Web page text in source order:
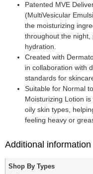
Patented MVE
(MultiVesicular
the moisturizing
throughout the night,
hydration.
Created with
in collaboration with
standards for
Suitable for Normal
Moisturizing Lotion
oily skin types,
feeling heavy or
Additional information
Shop By Types